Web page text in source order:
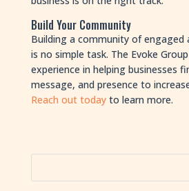
Build Your Community
Building a community of engaged
is no simple task. The Evoke
experience in helping businesses
message, and presence to
Reach out todayto learn more.